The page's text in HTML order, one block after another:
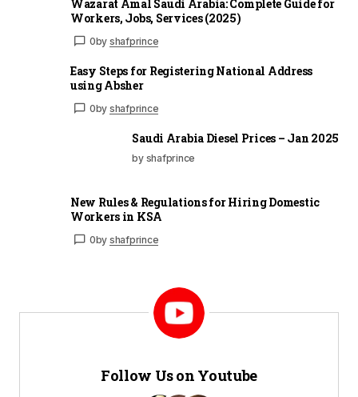
Wazarat Amal Saudi Arabia: Complete Guide for
Workers, Jobs, Services (2025)
0by shafprince
Easy Steps for Registering National Address
using Absher
0by shafprince
Saudi Arabia Diesel Prices – Jan 2025
by shafprince
New Rules & Regulations for Hiring Domestic
Workers in KSA
0by shafprince
Follow Us on Youtube